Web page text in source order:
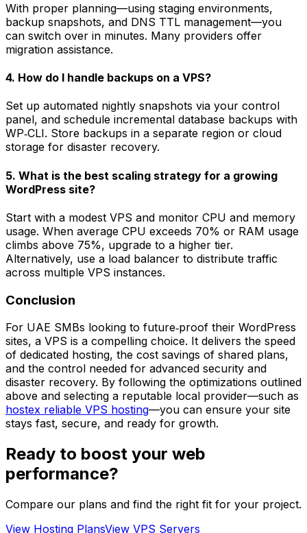
With proper planning—using staging environments,
backup snapshots, and DNS TTL management—you
can switch over in minutes. Many providers offer
migration assistance.
4. How do I handle backups on a VPS?
Set up automated nightly snapshots via your control
panel, and schedule incremental database backups with
WP‑CLI. Store backups in a separate region or cloud
storage for disaster recovery.
5. What is the best scaling strategy for a growing
WordPress site?
Start with a modest VPS and monitor CPU and memory
usage. When average CPU exceeds 70% or RAM usage
climbs above 75%, upgrade to a higher tier.
Alternatively, use a load balancer to distribute traffic
across multiple VPS instances.
Conclusion
For UAE SMBs looking to future‑proof their WordPress
sites, a VPS is a compelling choice. It delivers the speed
of dedicated hosting, the cost savings of shared plans,
and the control needed for advanced security and
disaster recovery. By following the optimizations outlined
above and selecting a reputable local provider—such as
hostex reliable VPS hosting—you can ensure your site
stays fast, secure, and ready for growth.
Ready to boost your web
performance?
Compare our plans and find the right fit for your project.
View Hosting PlansView VPS Servers